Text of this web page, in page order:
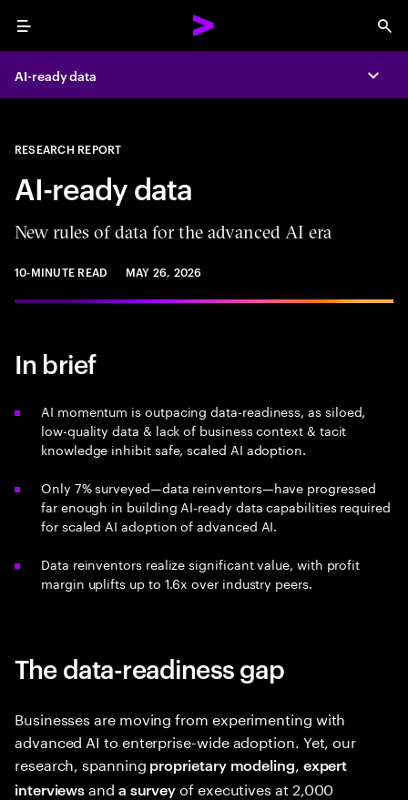
Menu
AI-ready data
RESEARCH REPORT
AI-ready data
New rules of data for the advanced AI era
10-MINUTE READ MAY 26, 2026
In brief
AI momentum is outpacing data-readiness, as siloed,
low-quality data & lack of business context & tacit
knowledge inhibit safe, scaled AI adoption.
Only 7% surveyed—data reinventors—have progressed
far enough in building AI-ready data capabilities required
for scaled AI adoption of advanced AI.
Data reinventors realize significant value, with profit
margin uplifts up to 1.6x over industry peers.
The data-readiness gap
Businesses are moving from experimenting with
advanced AI to enterprise-wide adoption. Yet, our
research, spanning proprietary modeling, expert
interviewsand a surveyof executives at 2,000